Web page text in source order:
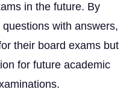
in the future. By
with answers,
their board exams but
for future academic